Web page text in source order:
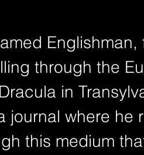
through the
in
journal where
this medium